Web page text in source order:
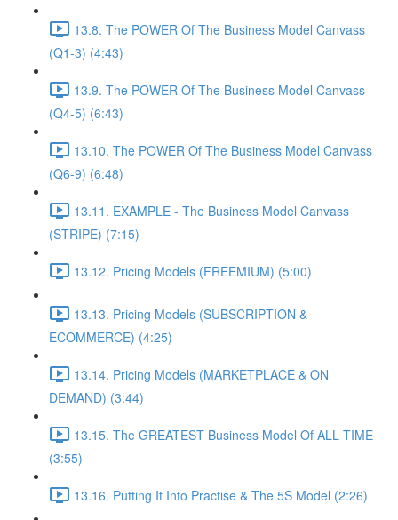
13.8. The POWER Of The Business Model Canvass
(Q1-3) (4:43)
13.9. The POWER Of The Business Model Canvass
(Q4-5) (6:43)
13.10. The POWER Of The Business Model Canvass
(Q6-9) (6:48)
13.11. EXAMPLE - The Business Model Canvass
(STRIPE) (7:15)
13.12. Pricing Models (FREEMIUM) (5:00)
13.13. Pricing Models (SUBSCRIPTION &
ECOMMERCE) (4:25)
13.14. Pricing Models (MARKETPLACE & ON
DEMAND) (3:44)
13.15. The GREATEST Business Model Of ALL TIME
(3:55)
13.16. Putting It Into Practise & The 5S Model (2:26)